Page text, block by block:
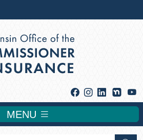
Facebook
Instagram
Linkedin
MENU